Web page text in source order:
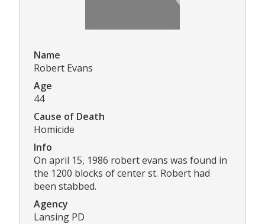
Name
Robert Evans
Age
44
Cause of Death
Homicide
Info
On april 15, 1986 robert evans was found in
the 1200 blocks of center st. Robert had
been stabbed.
Agency
Lansing PD